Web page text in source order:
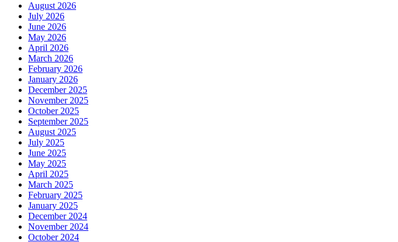
August 2026
July 2026
June 2026
May 2026
April 2026
March 2026
February 2026
January 2026
December 2025
November 2025
October 2025
September 2025
August 2025
July 2025
June 2025
May 2025
April 2025
March 2025
February 2025
January 2025
December 2024
November 2024
October 2024